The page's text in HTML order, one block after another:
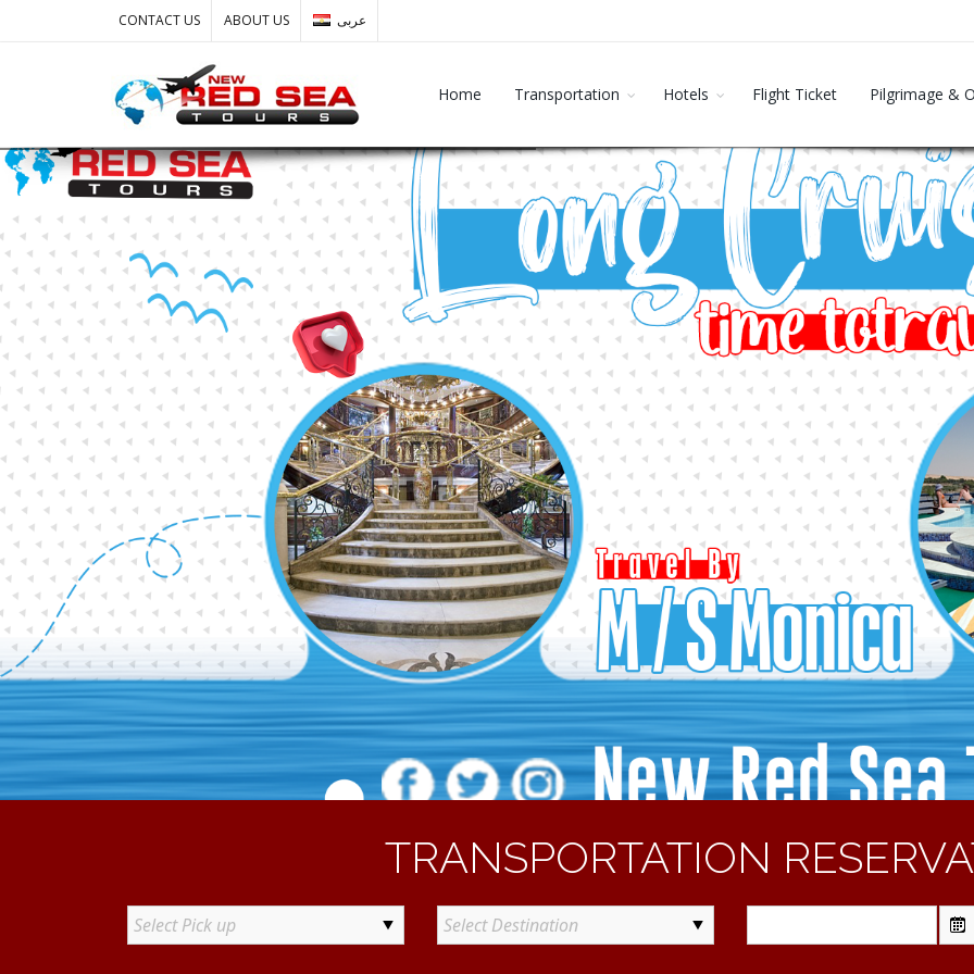
CONTACT US ABOUT US عربى
Home Transportation Hotels Flight Ticket Pilgrimage &
TRANSPORTATION
Select Pick up Select Destination